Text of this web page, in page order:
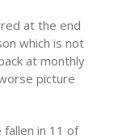
at the end
which is not
at monthly
picture
fallen in 11 of